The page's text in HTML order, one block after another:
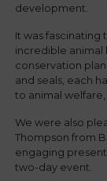
development.
It was fascinating
incredible animal
conservation
and seals, each
to animal
We were also
Thompson from
engaging
two-day event.